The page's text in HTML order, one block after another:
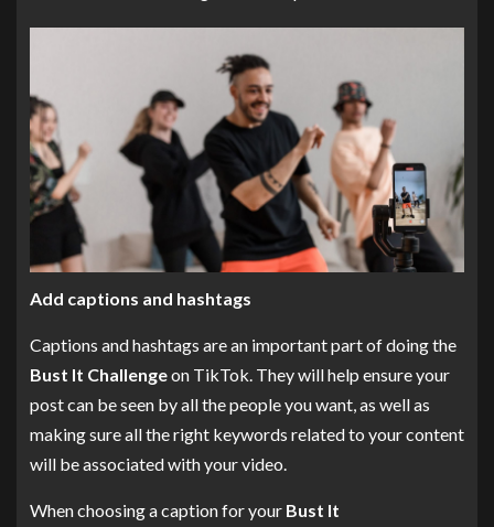
Add captions and hashtags
Captions and hashtags are an important part of doing the
Bust It Challengeon TikTok. They will help ensure your
post can be seen by all the people you want, as well as
making sure all the right keywords related to your content
will be associated with your video.
When choosing a caption for your Bust It